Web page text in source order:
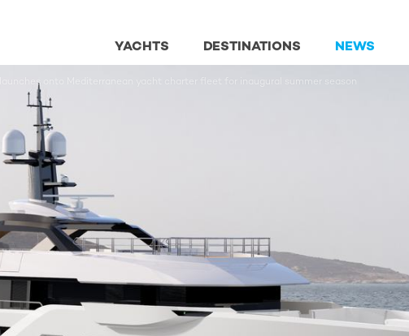
NEWS
DESTINATIONS
YACHTS
onto Mediterranean yacht charter fleet for inaugural summer season